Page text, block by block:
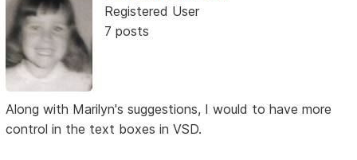
Registered User
7 posts
Along with Marilyn's suggestions, I would to have more
control in the text boxes in VSD.